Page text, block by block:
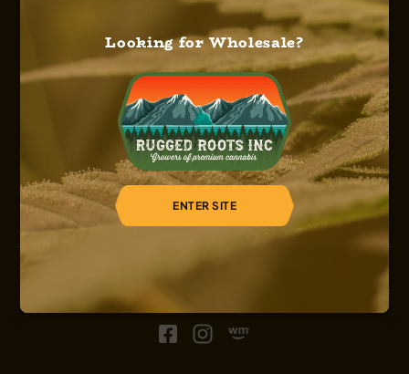
HOME ABOUT US
OUR SERVICES OUR STRAINS
OUR SHOP CAREERS
REGISTER
© 2026, Sinsemilla, Rugged Roots
Looking for Wholesale?
ENTER SITE